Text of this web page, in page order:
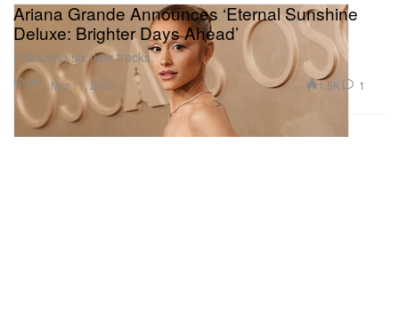
Music
Ariana Grande Announces ‘Eternal Sunshine
Deluxe: Brighter Days Ahead’
Featuring six new tracks.
Mar 11, 2025 1.5K 1